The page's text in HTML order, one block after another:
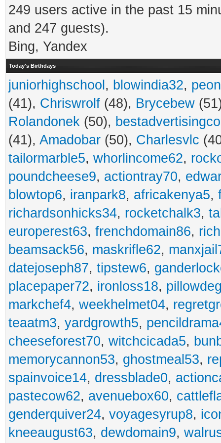
249 users active in the past 15
and 247 guests).
Bing, Yandex
Today's Birthdays
juniorhighschool , blowindia32,
(41), Chriswrolf (48), Brycebew
Rolandonek (50),
(41), Amadobar (50), Charlesvlc
tailormarble5, whorlincome62,
poundcheese9, actiontray70,
blowtop6, iranpark8, africakenya5,
richardsonhicks34, rocketchalk3,
europerest63, frenchdomain86,
beamsack56, maskrifle62,
datejoseph87, tipstew6,
placepaper72, ironloss18,
markchef4, weekhelmet04,
teaatm3, yardgrowth5,
cheeseforest70, witchcicada5,
memorycannon53, ghostmeal53,
spainvoice14, dressblade0,
pastecow62, avenuebox60,
genderquiver24, voyagesyrup8,
kneeaugust63, dewdomain9,